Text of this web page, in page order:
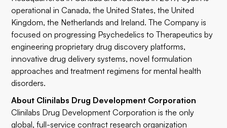
operational in Canada, the United States, the United
Kingdom, the Netherlands and Ireland. The Company is
focused on progressing Psychedelics to Therapeutics by
engineering proprietary drug discovery platforms,
innovative drug delivery systems, novel formulation
approaches and treatment regimens for mental health
disorders.
About Clinilabs Drug Development Corporation
Clinilabs Drug Development Corporation is the only
global, full-service contract research organization